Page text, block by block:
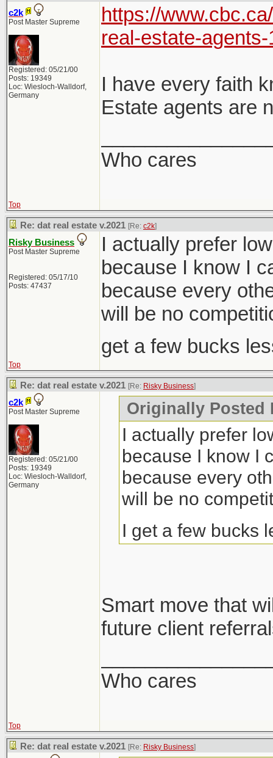
c2k
Post Master Supreme
Registered: 05/21/00
Posts: 19349
Loc: Wiesloch-Walldorf,
Germany
https://
real-estate-
I have every faith
Estate agents are
Who cares
Top
Re: dat real estate v.2021 [Re: c2k]
Risky Business
Post Master Supreme
Registered: 05/17/10
Posts: 47437
I actually prefer
because I know I
because every
will be no
get a few bucks
Top
Re: dat real estate v.2021 [Re: Risky Business]
c2k
Post Master Supreme
Registered: 05/21/00
Posts: 19349
Loc: Wiesloch-Walldorf,
Germany
Originally Posted
I actually prefer
because I know I
because every
will be no
I get a few bucks
Smart move that
future client
Who cares
Top
Re: dat real estate v.2021 [Re: Risky Business]